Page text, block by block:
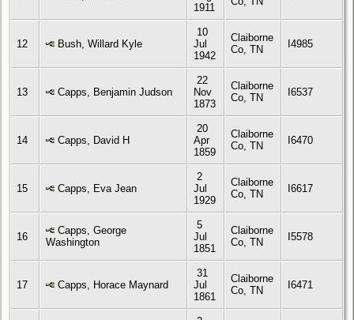
1911
12 Bush, Willard Kyle
10
Jul
1942
Claiborne
Co, TN
I4985
13 Capps, Benjamin Judson
22
Nov
1873
Claiborne
Co, TN
I6537
14 Capps, David H
20
Apr
1859
Claiborne
Co, TN
I6470
15 Capps, Eva Jean
2
Jul
1929
Claiborne
Co, TN
I6617
16
Capps, George
Washington
5
Jul
1851
Claiborne
Co, TN
I5578
17 Capps, Horace Maynard
31
Jul
1861
Claiborne
Co, TN
I6471